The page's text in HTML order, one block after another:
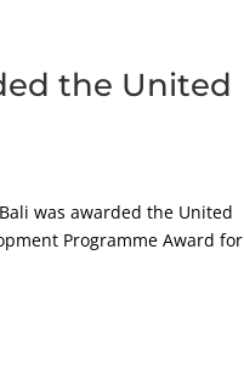
the United
was awarded the United
Programme Award for